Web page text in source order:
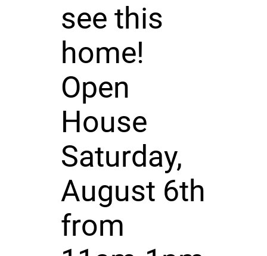
see this
home!
Open
House
Saturday,
August 6th
from